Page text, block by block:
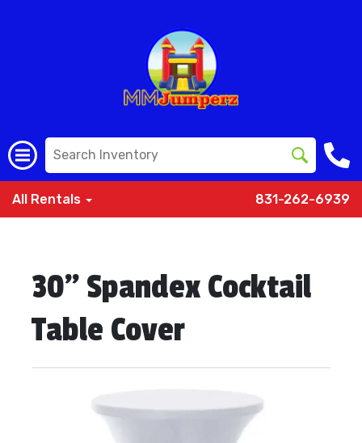
All Rentals 831-262-6939
30" Spandex Cocktail
Table Cover